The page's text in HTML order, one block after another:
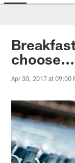
choose...
Apr 30, 2017 at 09:00